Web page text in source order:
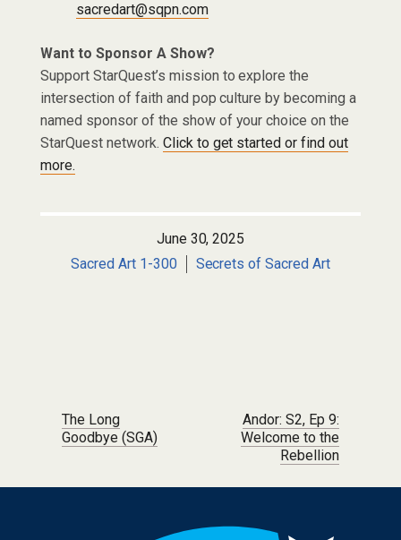
sacredart@sqpn.com
Want to Sponsor A Show?
Support StarQuest’s mission to explore the
intersection of faith and pop culture by becoming a
named sponsor of the show of your choice on the
StarQuest network. Click to get started or find out
more.
June 30, 2025
Sacred Art 1-300
Secrets of Sacred Art
Post navigation
The Long
Goodbye (SGA)
Andor: S2, Ep 9:
Welcome to the
Rebellion